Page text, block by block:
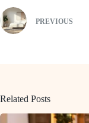
PREVIOUS
Related Posts